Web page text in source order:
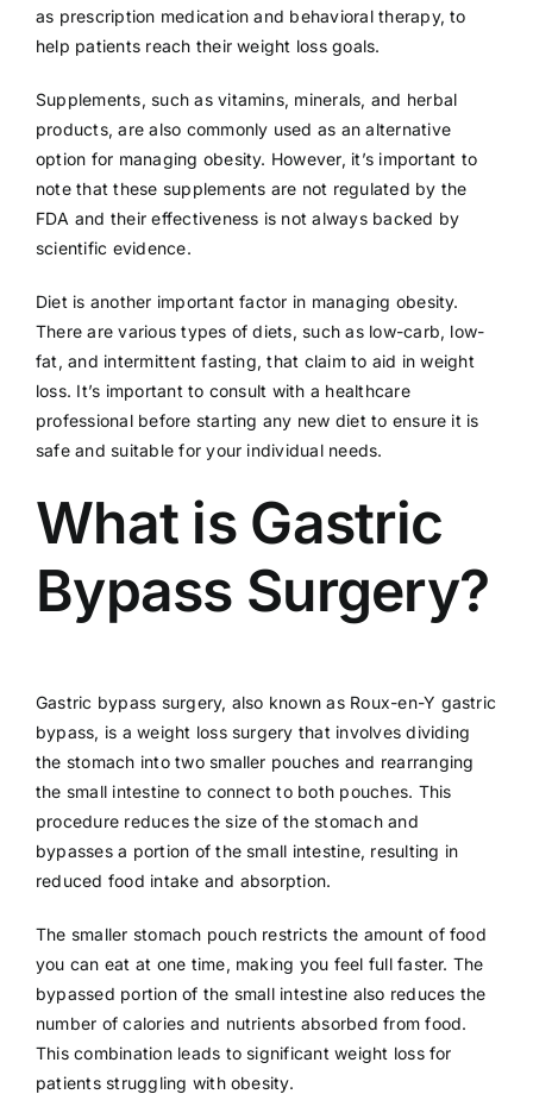
as prescription medication and behavioral therapy, to
help patients reach their weight loss goals.
Supplements, such as vitamins, minerals, and herbal
products, are also commonly used as an alternative
option for managing obesity. However, it’s important to
note that these supplements are not regulated by the
FDA and their effectiveness is not always backed by
scientific evidence.
Diet is another important factor in managing obesity.
There are various types of diets, such as low-carb, low-
fat, and intermittent fasting, that claim to aid in weight
loss. It’s important to consult with a healthcare
professional before starting any new diet to ensure it is
safe and suitable for your individual needs.
What is Gastric
Bypass Surgery?
Gastric bypass surgery, also known as Roux-en-Y gastric
bypass, is a weight loss surgery that involves dividing
the stomach into two smaller pouches and rearranging
the small intestine to connect to both pouches. This
procedure reduces the size of the stomach and
bypasses a portion of the small intestine, resulting in
reduced food intake and absorption.
The smaller stomach pouch restricts the amount of food
you can eat at one time, making you feel full faster. The
bypassed portion of the small intestine also reduces the
number of calories and nutrients absorbed from food.
This combination leads to significant weight loss for
patients struggling with obesity.